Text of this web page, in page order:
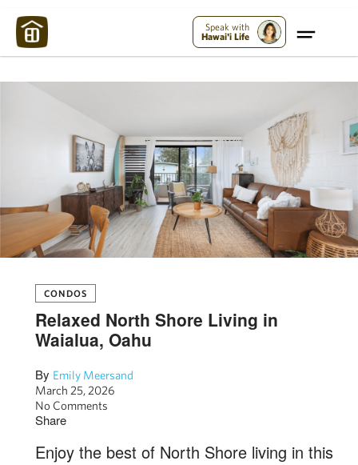
Speak with
Hawai'i Life
CONDOS
Relaxed North Shore Living in
Waialua, Oahu
By Emily Meersand
March 25, 2026
No Comments
Share
Enjoy the best of North Shore living in this
Maui Strong: Please Help Maui – Donate Now!